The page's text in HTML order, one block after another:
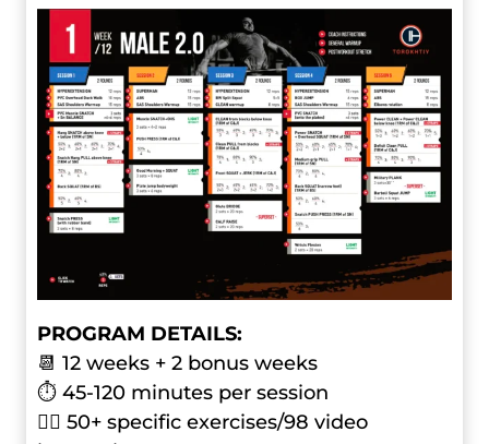
PROGRAM DETAILS:
📆 12 weeks + 2 bonus weeks
⏱ 45-120 minutes per session
🏋️‍♂️ 50+ specific exercises/98 video